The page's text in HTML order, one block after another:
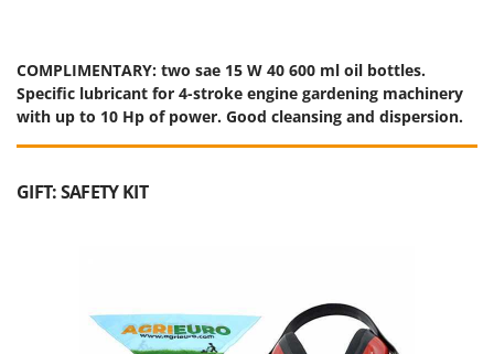
COMPLIMENTARY: two sae 15 W 40 600 ml oil bottles.
Specific lubricant for 4-stroke engine gardening machinery
with up to 10 Hp of power. Good cleansing and dispersion.
GIFT: SAFETY KIT